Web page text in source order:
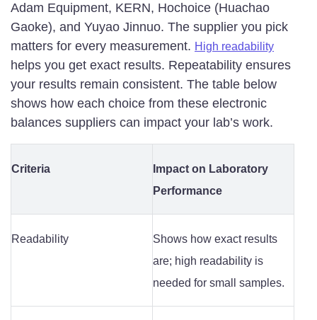
Adam Equipment, KERN, Hochoice (Huachao
Gaoke), and Yuyao Jinnuo. The supplier you pick
matters for every measurement. High readability
helps you get exact results. Repeatability ensures
your results remain consistent. The table below
shows how each choice from these electronic
balances suppliers can impact your lab’s work.
Criteria
Impact on Laboratory
Performance
Readability
Shows how exact results
are; high readability is
needed for small samples.